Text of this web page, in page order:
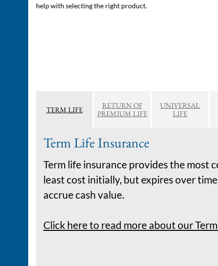
help with selecting the right product.
TERM LIFE
RETURN OF
PREMIUM LIFE
UNIVERSAL
LIFE
Term Life Insurance
Term life insurance provides the most
least cost initially, but expires over
accrue cash value.
Click here to read more about our